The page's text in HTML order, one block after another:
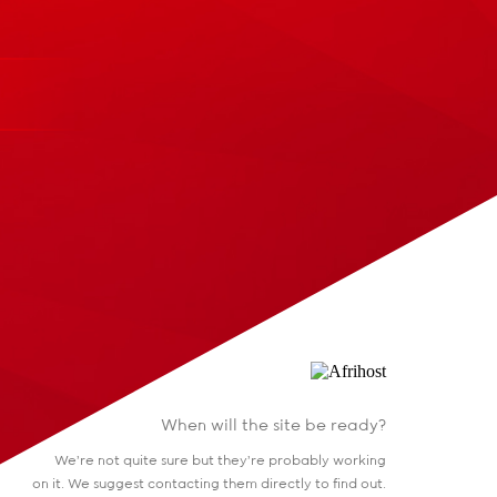
When will the site be ready?
We're not quite sure but they're probably working
on it. We suggest contacting them directly to find out.